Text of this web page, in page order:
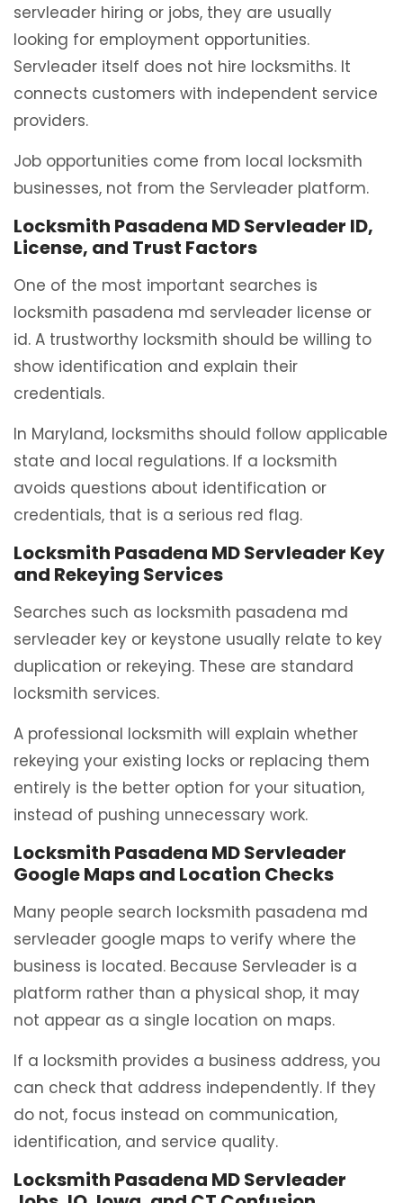
servleader hiring or jobs, they are usually
looking for employment opportunities.
Servleader itself does not hire locksmiths. It
connects customers with independent service
providers.
Job opportunities come from local locksmith
businesses, not from the Servleader platform.
Locksmith Pasadena MD Servleader ID,
License, and Trust Factors
One of the most important searches is
locksmith pasadena md servleader license or
id. A trustworthy locksmith should be willing to
show identification and explain their
credentials.
In Maryland, locksmiths should follow applicable
state and local regulations. If a locksmith
avoids questions about identification or
credentials, that is a serious red flag.
Locksmith Pasadena MD Servleader Key
and Rekeying Services
Searches such as locksmith pasadena md
servleader key or keystone usually relate to key
duplication or rekeying. These are standard
locksmith services.
A professional locksmith will explain whether
rekeying your existing locks or replacing them
entirely is the better option for your situation,
instead of pushing unnecessary work.
Locksmith Pasadena MD Servleader
Google Maps and Location Checks
Many people search locksmith pasadena md
servleader google maps to verify where the
business is located. Because Servleader is a
platform rather than a physical shop, it may
not appear as a single location on maps.
If a locksmith provides a business address, you
can check that address independently. If they
do not, focus instead on communication,
identification, and service quality.
Locksmith Pasadena MD Servleader